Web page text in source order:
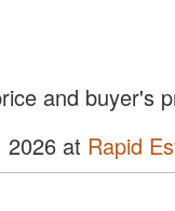
and buyer's
2026 at Rapid